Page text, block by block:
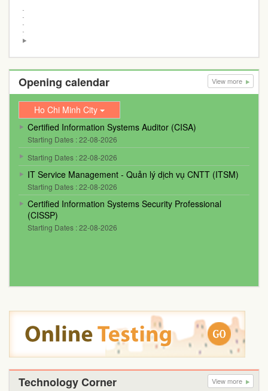
Opening calendar View more
Ho Chi Minh City
Certified Information Systems Auditor (CISA)
Starting Dates : 22-08-2026
Starting Dates : 22-08-2026
IT Service Management - Quản lý dịch vụ CNTT (ITSM)
Starting Dates : 22-08-2026
Certified Information Systems Security Professional
(CISSP)
Starting Dates : 22-08-2026
Technology Corner View more